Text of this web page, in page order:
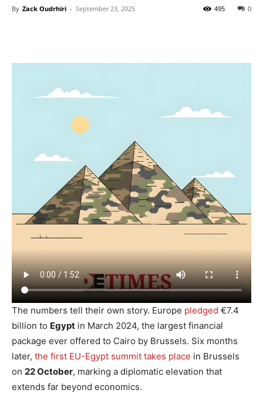
By Zack Oudrhiri - September 23, 2025 0
495
The numbers tell their own story. Europe pledged €7.4
billion to Egypt in March 2024, the largest financial
package ever offered to Cairo by Brussels. Six months
later, the first EU-Egypt summit takes place in Brussels
on 22 October, marking a diplomatic elevation that
extends far beyond economics.